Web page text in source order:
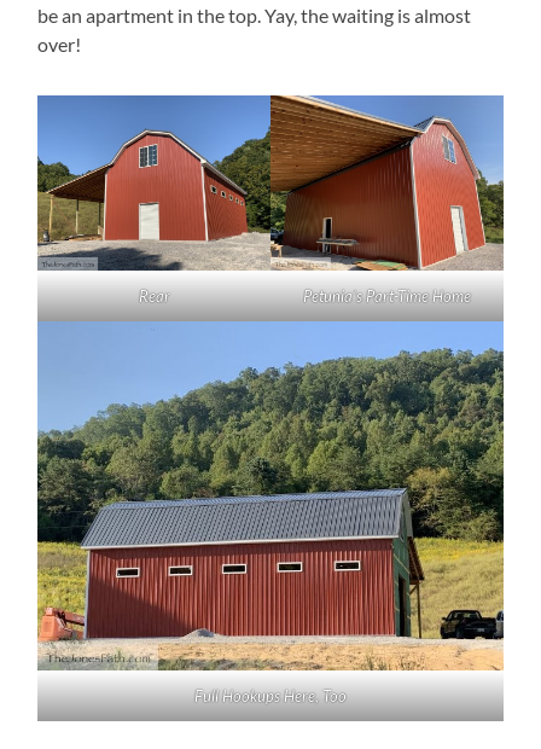
be an apartment in the top. Yay, the waiting is almost
over!
Rear Petunia’s Part-Time Home
Full Hookups Here, Too